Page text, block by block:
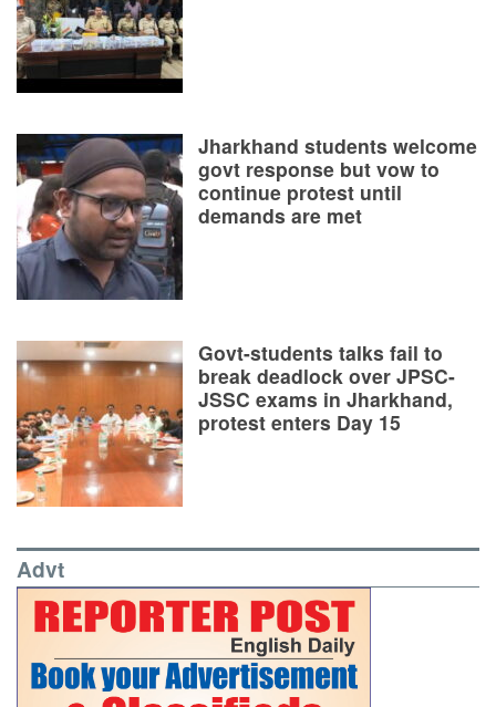
Jharkhand students welcome
govt response but vow to
continue protest until
demands are met
Govt-students talks fail to
break deadlock over JPSC-
JSSC exams in Jharkhand,
protest enters Day 15
Advt